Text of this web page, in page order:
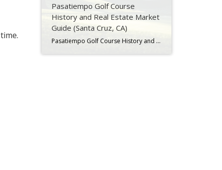
Pasatiempo Golf Course
History and Real Estate Market
Guide (Santa Cruz, CA)
Pasatiempo Golf Course History and Real Estate Market Guide If you are looking for a luxury home in Santa Cruz County, the Pasatiempo neighborhood stands out as one of the most iconic and desirable communities. Not only is Pasatiempo known for its beautiful homes, but it also features one of the most historically significant golf […]